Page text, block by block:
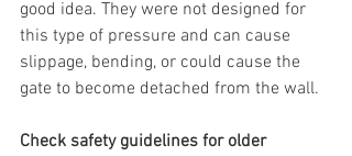
good idea. They were not designed for
this type of pressure and can cause
slippage, bending, or could cause the
gate to become detached from the wall.
Check safety guidelines for older